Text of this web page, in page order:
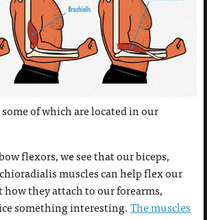
of which are located in our
flexors, we see that our biceps,
muscles can help flex our
how they attach to our forearms,
something interesting.The muscles